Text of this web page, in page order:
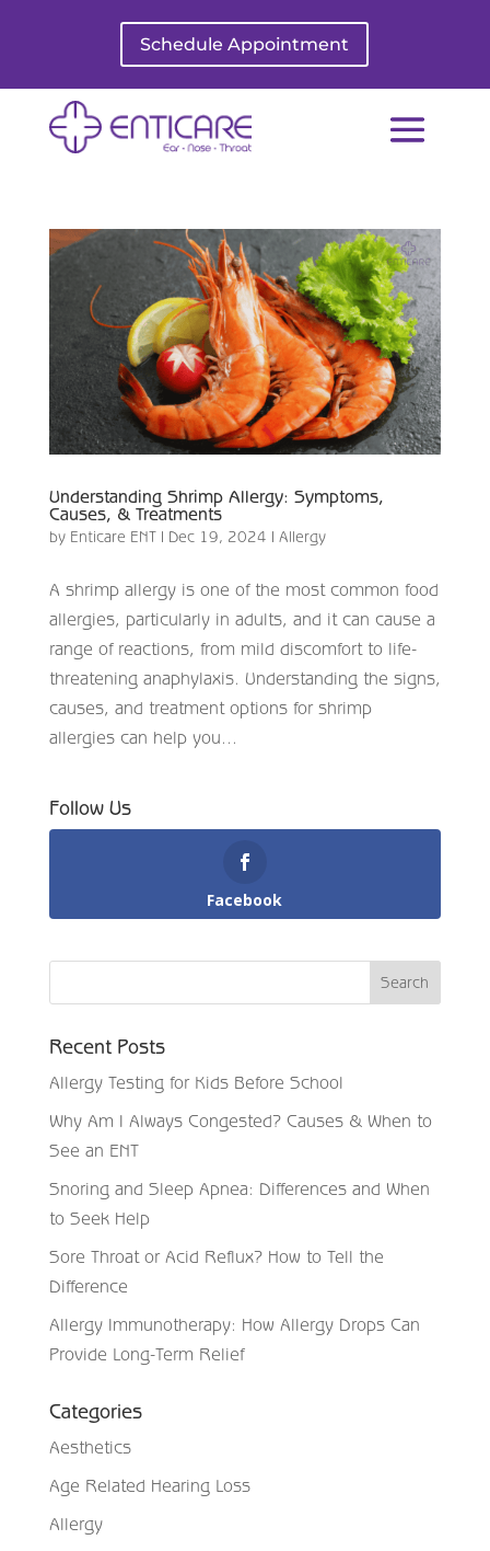
Schedule Appointment
Understanding Shrimp Allergy: Symptoms,
Causes, & Treatments
by Enticare ENT| Dec 19, 2024 | Allergy
A shrimp allergy is one of the most common food
allergies, particularly in adults, and it can cause a
range of reactions, from mild discomfort to life-
threatening anaphylaxis. Understanding the signs,
causes, and treatment options for shrimp
allergies can help you...
Follow Us
Facebook
Recent Posts
Allergy Testing for Kids Before School
Why Am I Always Congested? Causes & When to
See an ENT
Snoring and Sleep Apnea: Differences and When
to Seek Help
Sore Throat or Acid Reflux? How to Tell the
Difference
Allergy Immunotherapy: How Allergy Drops Can
Provide Long-Term Relief
Categories
Aesthetics
Age Related Hearing Loss
Allergy